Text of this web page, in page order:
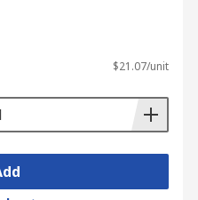
$21.07/unit